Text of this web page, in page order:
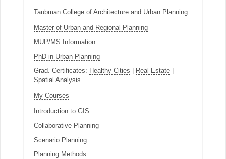
Taubman College of Architecture and Urban Planning
Master of Urban and Regional Planning
MUP/MS Information
PhD in Urban Planning
Grad. Certificates: Healthy Cities Real Estate|
Spatial Analysis
My Courses
Introduction to GIS
Collaborative Planning
Scenario Planning
Planning Methods